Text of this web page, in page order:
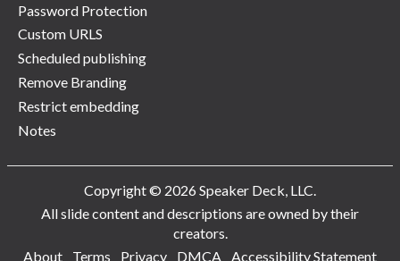
Password Protection
Custom URLS
Scheduled publishing
Remove Branding
Restrict embedding
Notes
Copyright © 2026 Speaker Deck, LLC.
All slide content and descriptions are owned by their
creators.
About
Terms Privacy DMCA Accessibility Statement